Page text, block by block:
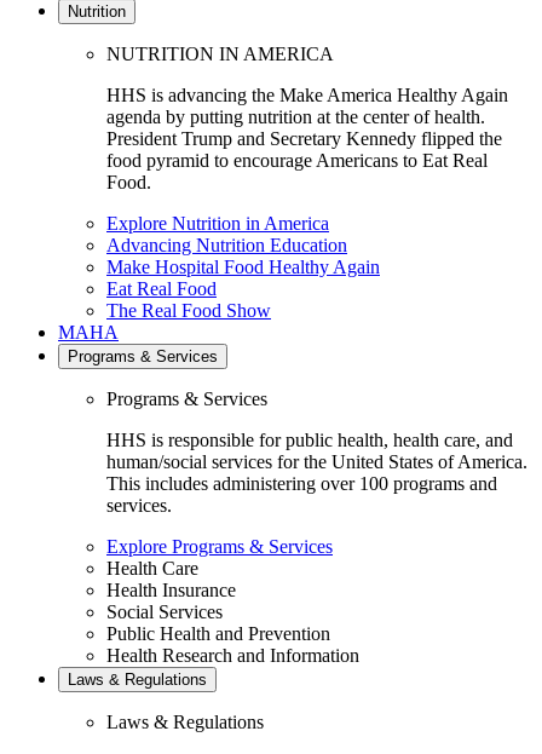
Nutrition
NUTRITION IN AMERICA
HHS is advancing the Make America Healthy Again
agenda by putting nutrition at the center of health.
President Trump and Secretary Kennedy flipped the
food pyramid to encourage Americans to Eat Real
Food.
Explore Nutrition in America
Advancing Nutrition Education
Make Hospital Food Healthy Again
Eat Real Food
The Real Food Show
MAHA
Programs & Services
Programs & Services
HHS is responsible for public health, health care, and
human/social services for the United States of America.
This includes administering over 100 programs and
services.
Explore Programs & Services
Health Care
Health Insurance
Social Services
Public Health and Prevention
Health Research and Information
Laws & Regulations
Laws & Regulations